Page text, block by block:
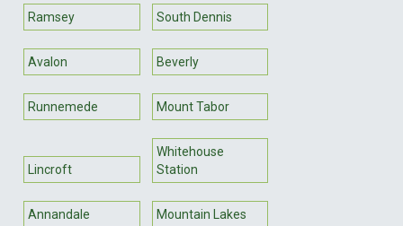
Ramsey South Dennis
Avalon Beverly
Runnemede Mount Tabor
Lincroft
Whitehouse
Station
Annandale Mountain Lakes